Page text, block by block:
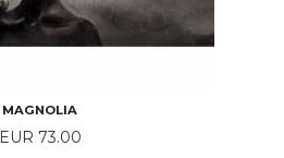
MAGNOLIA
Price
EUR 73.00